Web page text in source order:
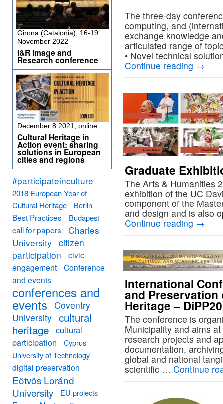
The three-day
computing, and
exchange knowledge
articulated range of
• Novel technical
Continue reading →
Graduate
The Arts & Humanities
exhibition of the UC
component of the
and design and is also
Continue reading →
International
and
Heritage –
The conference is
Municipality and aims
research projects and
documentation,
global and national
scientific … Continue
Girona (Catalonia), 16-19
November 2022
I&R Image and
Research conference
December 8 2021, online
Cultural Heritage in
Action event: sharing
solutions in European
cities and regions
#participateinculture
2018 European Year of
Cultural Heritage
Berlin
Best Practices Budapest
call for papers
Charles
University citizen
participation
civic
engagement
Conference
and events
conferences and
events Coventry
University cultural
heritage cultural
participation
Cyprus
University of Technology
digital preservation
Eötvös Loránd
University
EU projects